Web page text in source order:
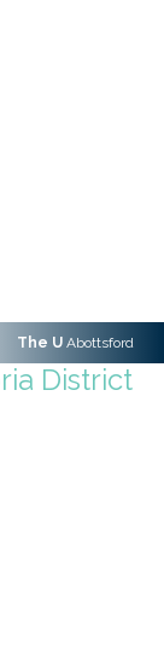
The U Abottsford
District